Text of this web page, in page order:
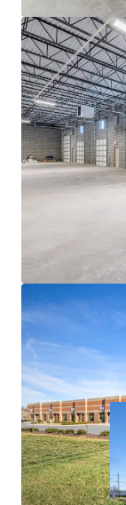
economic
ACCESS TO
• Currently the
fastest-growing
emerged as a
location along
fundamentals
busiest airports
population
projected